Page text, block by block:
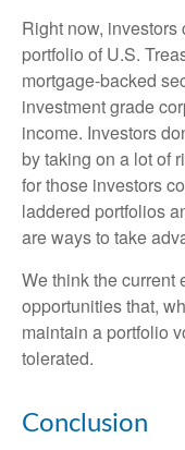
Right now,
portfolio of U.S.
mortgage-backed
investment grade
income. Investors
by taking on a lot of
for those investors
laddered portfolios
are ways to take
We think the current
opportunities that,
maintain a portfolio
tolerated.
Conclusion